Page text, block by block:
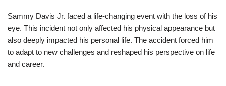
Sammy Davis Jr. faced a life-changing event with the loss of his
eye. This incident not only affected his physical appearance but
also deeply impacted his personal life. The accident forced him
to adapt to new challenges and reshaped his perspective on life
and career.